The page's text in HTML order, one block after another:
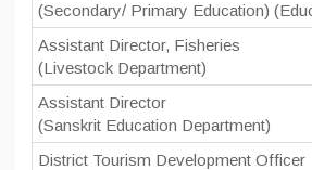
(Secondary/ Primary Education)
Assistant Director, Fisheries
(Livestock Department)
Assistant Director
(Sanskrit Education Department)
District Tourism Development Officer